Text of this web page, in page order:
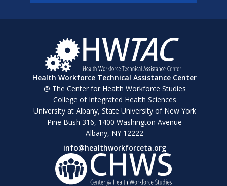
Health Workforce Technical Assistance Center
@ The Center for Health Workforce Studies
College of Integrated Health Sciences
University at Albany, State University of New York
Pine Bush 316, 1400 Washington Avenue
Albany, NY 12222
info@healthworkforceta.org